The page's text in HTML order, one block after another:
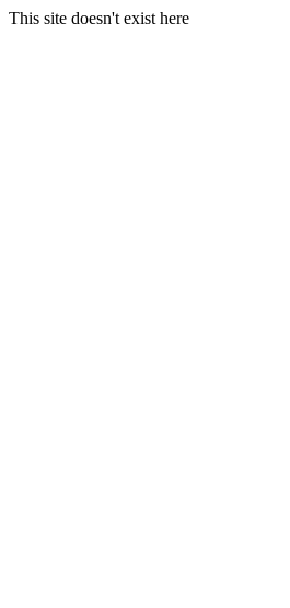
This site doesn't exist here